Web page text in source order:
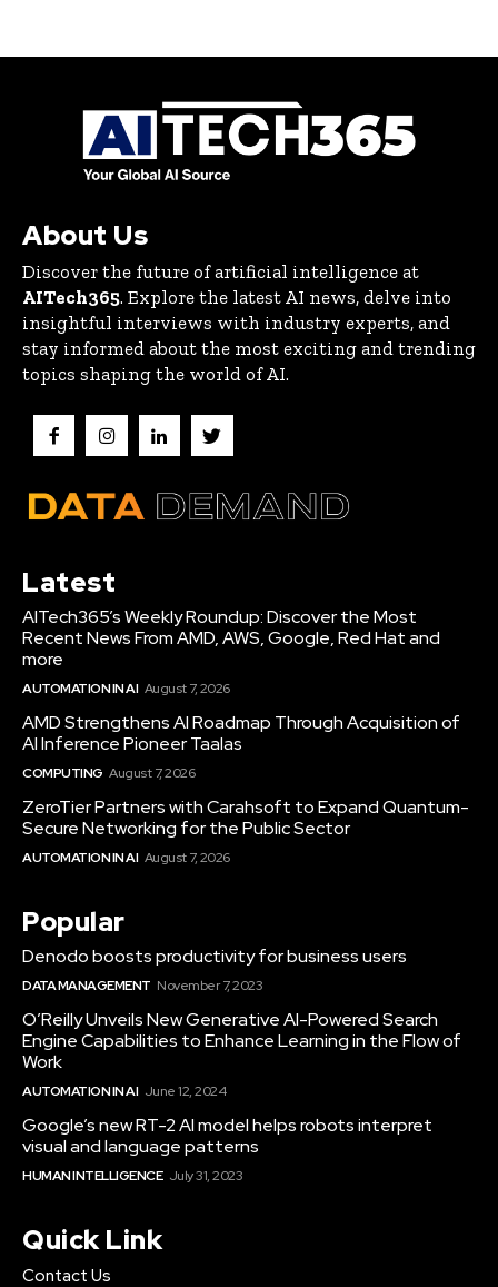
About Us
Discover the future of artificial intelligence at
AITech365. Explore the latest AI news, delve into
insightful interviews with industry experts, and
stay informed about the most exciting and trending
topics shaping the world of AI.
Latest
AITech365’s Weekly Roundup: Discover the Most
Recent News From AMD, AWS, Google, Red Hat and
more
AUTOMATION IN AI August 7, 2026
AMD Strengthens AI Roadmap Through Acquisition of
AI Inference Pioneer Taalas
COMPUTING August 7, 2026
ZeroTier Partners with Carahsoft to Expand Quantum-
Secure Networking for the Public Sector
AUTOMATION IN AI August 7, 2026
Popular
Denodo boosts productivity for business users
DATA MANAGEMENT November 7, 2023
O’Reilly Unveils New Generative AI-Powered Search
Engine Capabilities to Enhance Learning in the Flow of
Work
AUTOMATION IN AI June 12, 2024
Google’s new RT-2 AI model helps robots interpret
visual and language patterns
HUMAN INTELLIGENCE July 31, 2023
Quick Link
Contact Us